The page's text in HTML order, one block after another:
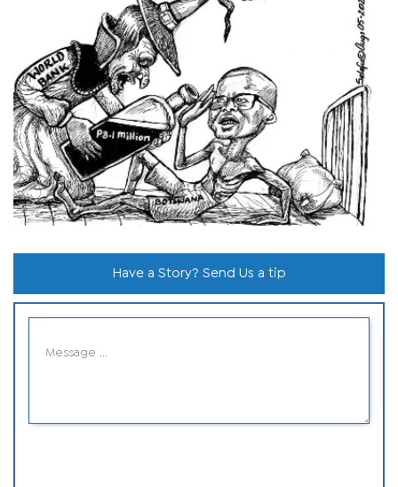
Have a Story? Send Us a tip